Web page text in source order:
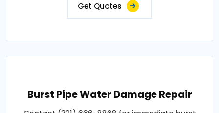
Get Quotes
Burst Pipe Water Damage Repair